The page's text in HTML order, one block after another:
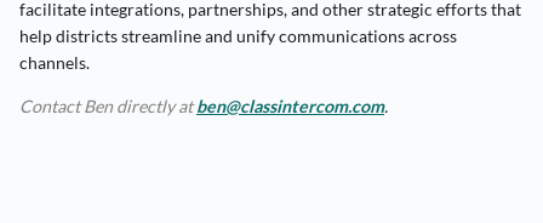
facilitate integrations, partnerships, and other strategic efforts that
help districts streamline and unify communications across
channels.
Contact Ben directly atben@classintercom.com.